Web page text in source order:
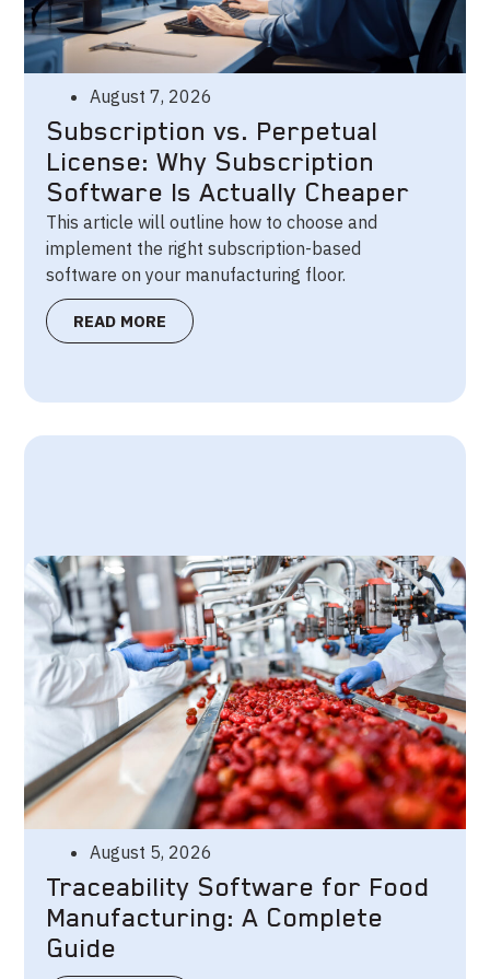
August 7, 2026
Subscription vs. Perpetual
License: Why Subscription
Software Is Actually Cheaper
This article will outline how to choose and
implement the right subscription-based
software on your manufacturing floor.
READ MORE
August 5, 2026
Traceability Software for Food
Manufacturing: A Complete
Guide